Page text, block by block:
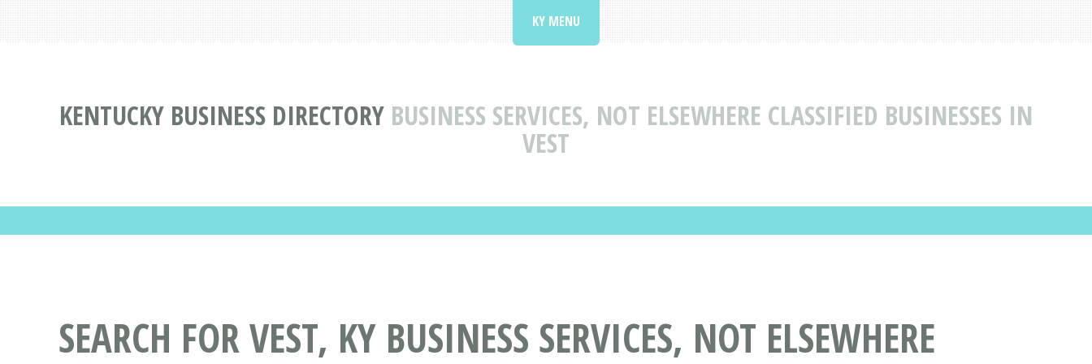
KENTUCKY BUSINESS DIRECTORY BUSINESS SERVICES, NOT ELSEWHERE CLASSIFIED BUSINESSES IN
VEST
KY MENU
SEARCH FOR VEST, KY BUSINESS SERVICES, NOT ELSEWHERE